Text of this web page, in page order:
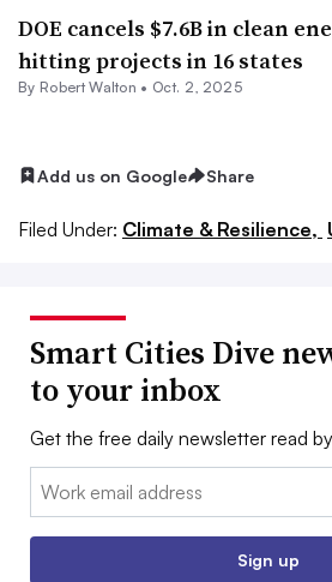
DOE cancels $7.6B in clean
hitting projects in 16 states
By Robert Walton • Oct. 2, 2025
Add us on Google Share
Filed Under: Climate & Resilience,
Smart Cities Dive
to your inbox
Get the free daily newsletter read
Email:
Sign up